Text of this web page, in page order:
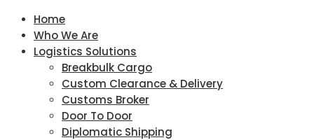
Home
Who We Are
Logistics Solutions
Breakbulk Cargo
Custom Clearance & Delivery
Customs Broker
Door To Door
Diplomatic Shipping